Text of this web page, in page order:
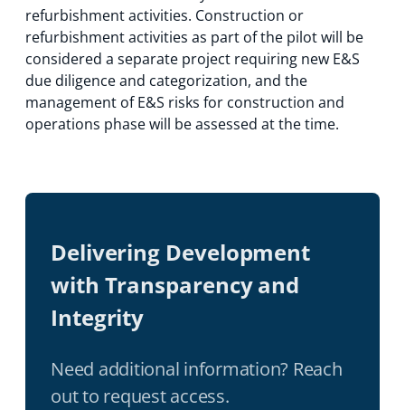
refurbishment activities. Construction or
refurbishment activities as part of the pilot will be
considered a separate project requiring new E&S
due diligence and categorization, and the
management of E&S risks for construction and
operations phase will be assessed at the time.
Delivering Development
with Transparency and
Integrity
Need additional information? Reach
out to request access.